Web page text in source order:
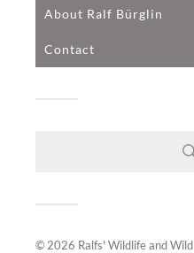
About Ralf Bürglin
Contact
© 2026 Ralfs' Wildlife and Wild